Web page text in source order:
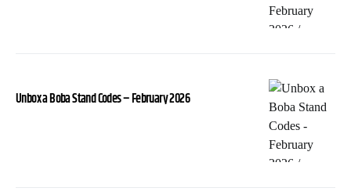
Unbox a Boba Stand Codes – February 2026